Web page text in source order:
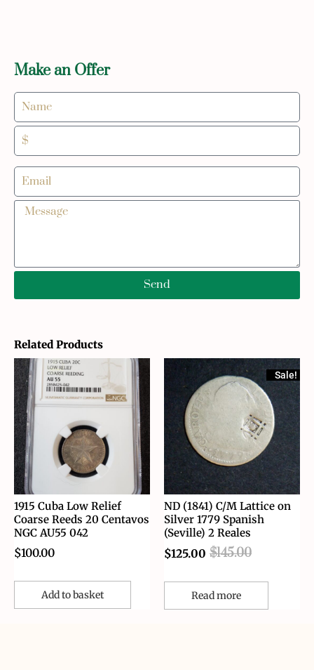
Make an Offer
Send
Related Products
1915 Cuba Low Relief
Coarse Reeds 20 Centavos
NGC AU55 042
$100.00
Add to basket
Sale!
ND (1841) C/M Lattice on
Silver 1779 Spanish
(Seville) 2 Reales
$145.00
$125.00
Read more